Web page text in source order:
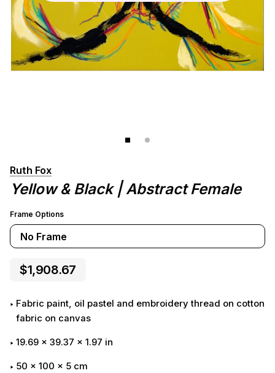
Ruth Fox
Yellow & Black | Abstract Female
Frame Options
No Frame
$1,908.67
Fabric paint, oil pastel and embroidery thread on cotton
fabric on canvas
19.69 x 39.37 x 1.97 in
50 x 100 x 5 cm